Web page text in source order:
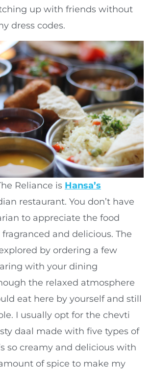
up with friends without
dress codes.
Reliance is Hansa’s
restaurant. You don’t have
to appreciate the food
fragranced and delicious. The
by ordering a few
with your dining
the relaxed atmosphere
eat here by yourself and still
I usually opt for the chevti
daal made with five types of
so creamy and delicious with
of spice to make my